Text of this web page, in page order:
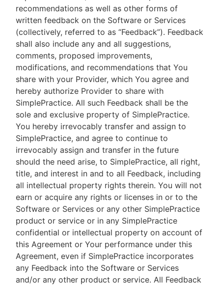
recommendations as well as other forms of
written feedback on the Software or Services
(collectively, referred to as “Feedback”). Feedback
shall also include any and all suggestions,
comments, proposed improvements,
modifications, and recommendations that You
share with your Provider, which You agree and
hereby authorize Provider to share with
SimplePractice. All such Feedback shall be the
sole and exclusive property of SimplePractice.
You hereby irrevocably transfer and assign to
SimplePractice, and agree to continue to
irrevocably assign and transfer in the future
should the need arise, to SimplePractice, all right,
title, and interest in and to all Feedback, including
all intellectual property rights therein. You will not
earn or acquire any rights or licenses in or to the
Software or Services or any other SimplePractice
product or service or in any SimplePractice
confidential or intellectual property on account of
this Agreement or Your performance under this
Agreement, even if SimplePractice incorporates
any Feedback into the Software or Services
and/or any other product or service. All Feedback